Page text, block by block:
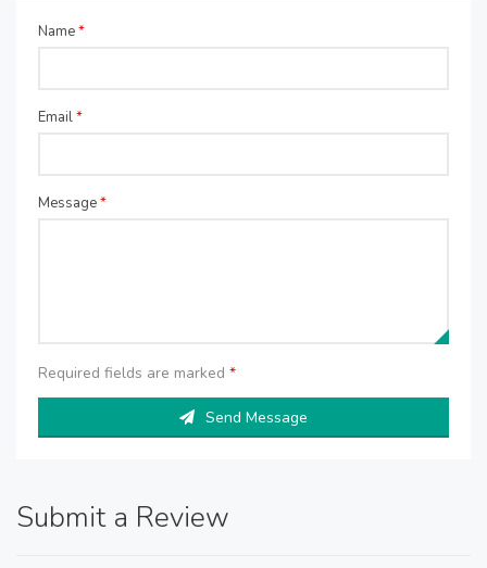
Name*
Email*
Message*
Required fields are marked *
Send Message
Submit a Review